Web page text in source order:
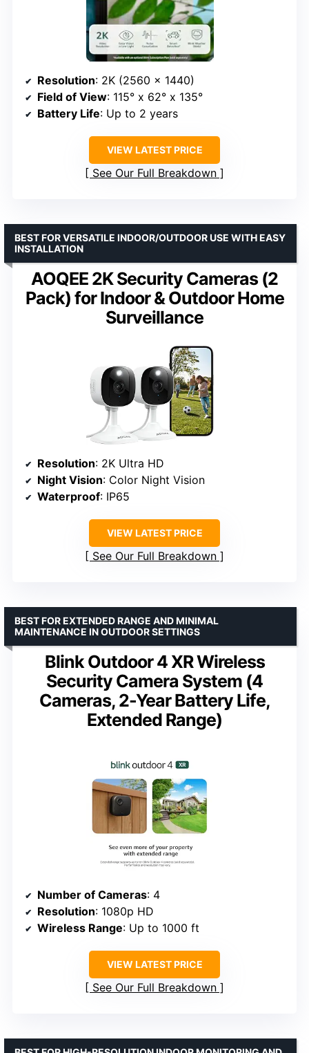
Resolution: 2K (2560 x 1440)
Field of View: 115° x 62° x 135°
Battery Life: Up to 2 years
VIEW LATEST PRICE
See Our Full Breakdown
AOQEE 2K Security Cameras (2
Pack) for Indoor & Outdoor Home
Surveillance
BEST FOR VERSATILE INDOOR/OUTDOOR USE WITH EASY
INSTALLATION
Resolution: 2K Ultra HD
Night Vision: Color Night Vision
Waterproof: IP65
VIEW LATEST PRICE
See Our Full Breakdown
Blink Outdoor 4 XR Wireless
Security Camera System (4
Cameras, 2-Year Battery Life,
Extended Range)
BEST FOR EXTENDED RANGE AND MINIMAL
MAINTENANCE IN OUTDOOR SETTINGS
Number of Cameras: 4
Resolution: 1080p HD
Wireless Range: Up to 1000 ft
VIEW LATEST PRICE
See Our Full Breakdown